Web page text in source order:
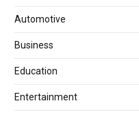
Automotive
Business
Education
Entertainment